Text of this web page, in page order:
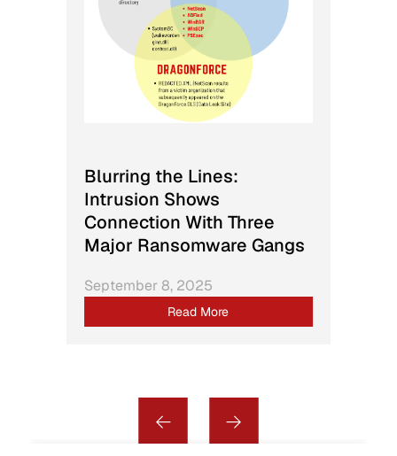
Blurring the Lines:
Intrusion Shows
Connection With Three
Major Ransomware Gangs
September 8, 2025
Read More